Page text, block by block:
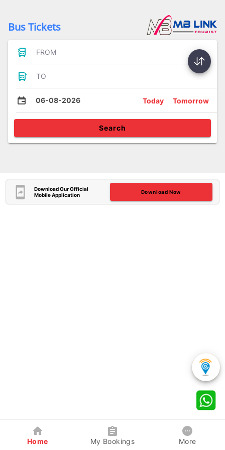
Bus Tickets
FROM
TO
06-08-2026 Today Tomorrow
Search
Download Our Official
Mobile Application
Download Now
Home My Bookings More